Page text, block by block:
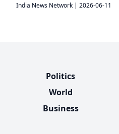
India News Network | 2026-06-11
Politics
World
Business